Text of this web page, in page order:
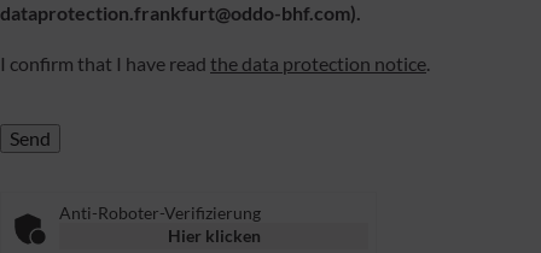
dataprotection.frankfurt@oddo-bhf.com).
I confirm that I have read the data protection notice.
Anti-Roboter-Verifizierung
Hier klicken